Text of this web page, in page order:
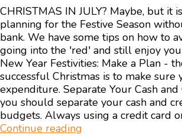
CHRISTMAS IN JULY? Maybe, but it
planning for the Festive Season
bank. We have some tips on how to
going into the 'red' and still enjoy
New Year Festivities: Make a Plan -
successful Christmas is to make sure
expenditure. Separate Your Cash
you should separate your cash and
budgets. Always using a credit card
Continue reading